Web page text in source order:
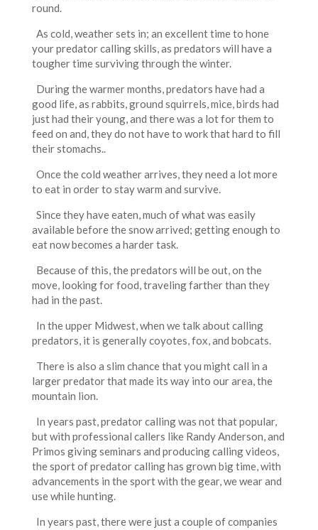
round.
As cold, weather sets in; an excellent time to hone
your predator calling skills, as predators will have a
tougher time surviving through the winter.
During the warmer months, predators have had a
good life, as rabbits, ground squirrels, mice, birds had
just had their young, and there was a lot for them to
feed on and, they do not have to work that hard to fill
their stomachs..
Once the cold weather arrives, they need a lot more
to eat in order to stay warm and survive.
Since they have eaten, much of what was easily
available before the snow arrived; getting enough to
eat now becomes a harder task.
Because of this, the predators will be out, on the
move, looking for food, traveling farther than they
had in the past.
In the upper Midwest, when we talk about calling
predators, it is generally coyotes, fox, and bobcats.
There is also a slim chance that you might call in a
larger predator that made its way into our area, the
mountain lion.
In years past, predator calling was not that popular,
but with professional callers like Randy Anderson, and
Primos giving seminars and producing calling videos,
the sport of predator calling has grown big time, with
advancements in the sport with the gear, we wear and
use while hunting.
In years past, there were just a couple of companies